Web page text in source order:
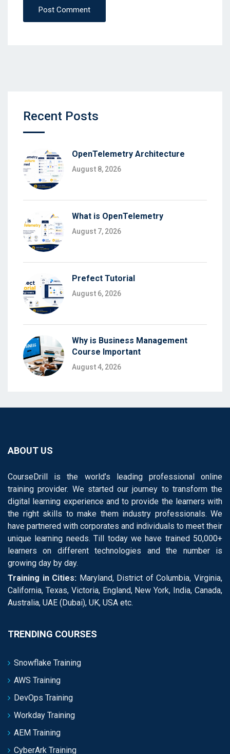
Post Comment
Recent Posts
OpenTelemetry Architecture
August 8, 2026
What is OpenTelemetry
August 7, 2026
Prefect Tutorial
August 6, 2026
Why is Business Management
Course Important
August 4, 2026
ABOUT US
CourseDrill is the world’s leading professional online
training provider. We started our journey to transform the
digital learning experience and to provide the learners with
the right skills to make them industry professionals. We
have partnered with corporates and individuals to meet their
unique learning needs. Till today we have trained 50,000+
learners on different technologies and the number is
growing day by day.
Training in Cities: Maryland, District of Columbia, Virginia,
California, Texas, Victoria, England, New York, India, Canada,
Australia, UAE (Dubai), UK, USA etc.
TRENDING COURSES
Snowflake Training
AWS Training
DevOps Training
Workday Training
AEM Training
CyberArk Training